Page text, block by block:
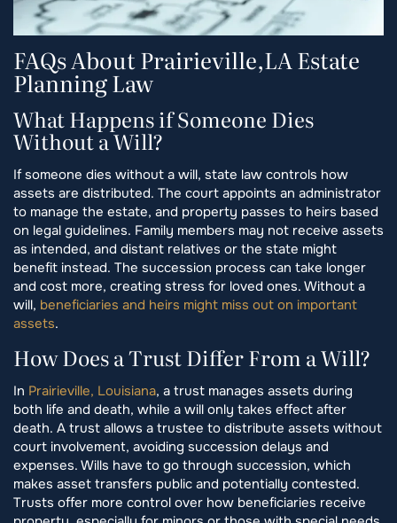
FAQs About Prairieville,LA Estate
Planning Law
What Happens if Someone Dies
Without a Will?
If someone dies without a will, state law controls how
assets are distributed. The court appoints an administrator
to manage the estate, and property passes to heirs based
on legal guidelines. Family members may not receive assets
as intended, and distant relatives or the state might
benefit instead. The succession process can take longer
and cost more, creating stress for loved ones. Without a
will, beneficiaries and heirs might miss out on important
assets.
How Does a Trust Differ From a Will?
In Prairieville, Louisiana, a trust manages assets during
both life and death, while a will only takes effect after
death. A trust allows a trustee to distribute assets without
court involvement, avoiding succession delays and
expenses. Wills have to go through succession, which
makes asset transfers public and potentially contested.
Trusts offer more control over how beneficiaries receive